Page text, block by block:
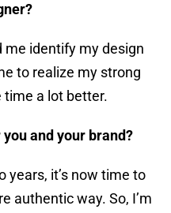
me identify my design
to realize my strong
time a lot better.
and your brand?
it’s now time to
authentic way. So, I’m